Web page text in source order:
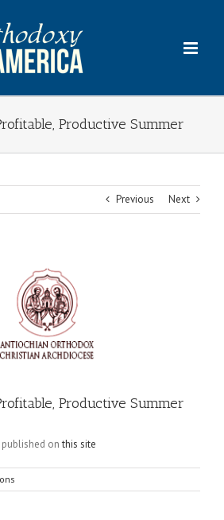
Productive Summer
Previous Next
Productive Summer
onthis site